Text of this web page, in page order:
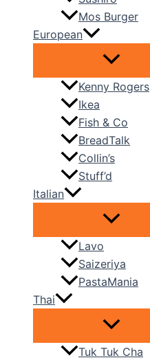
Mos Burger
European
Kenny Rogers
Ikea
Fish & Co
BreadTalk
Collin’s
Stuff’d
Italian
Lavo
Saizeriya
PastaMania
Thai
Tuk Tuk Cha